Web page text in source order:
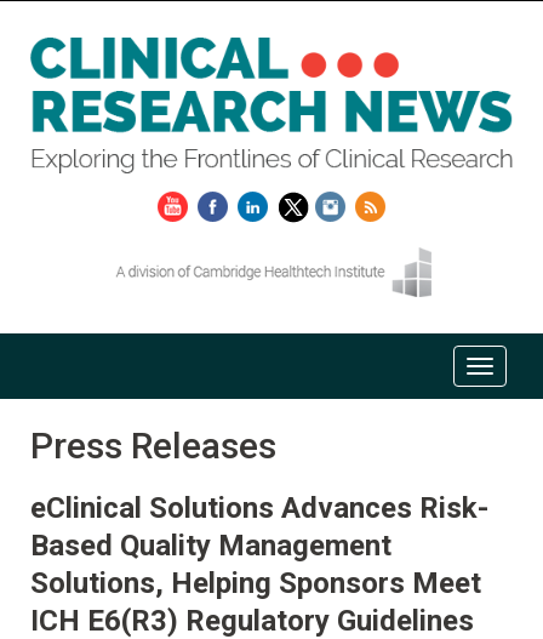
Press Releases
eClinical Solutions Advances Risk-
Based Quality Management
Solutions, Helping Sponsors Meet
ICH E6(R3) Regulatory Guidelines